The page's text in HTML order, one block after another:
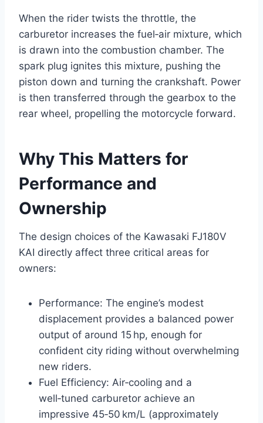
When the rider twists the throttle, the
carburetor increases the fuel‑air mixture, which
is drawn into the combustion chamber. The
spark plug ignites this mixture, pushing the
piston down and turning the crankshaft. Power
is then transferred through the gearbox to the
rear wheel, propelling the motorcycle forward.
Why This Matters for
Performance and
Ownership
The design choices of the Kawasaki FJ180V
KAI directly affect three critical areas for
owners:
Performance: The engine’s modest
displacement provides a balanced power
output of around 15 hp, enough for
confident city riding without overwhelming
new riders.
Fuel Efficiency: Air‑cooling and a
well‑tuned carburetor achieve an
impressive 45‑50 km/L (approximately